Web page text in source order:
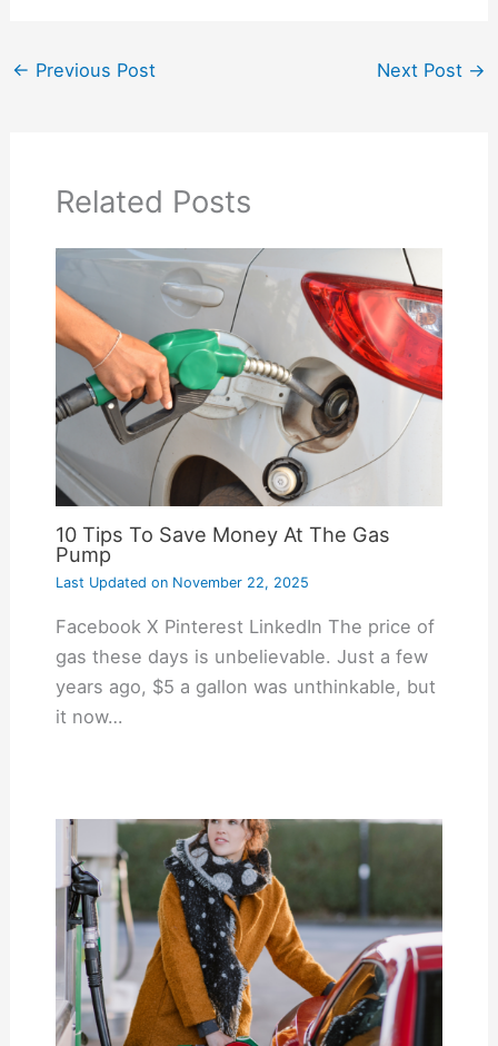
← Previous Post Next Post →
Related Posts
10 Tips To Save Money At The Gas
Pump
Last Updated onNovember 22, 2025
Facebook X Pinterest LinkedIn The price of
gas these days is unbelievable. Just a few
years ago, $5 a gallon was unthinkable, but
it now…